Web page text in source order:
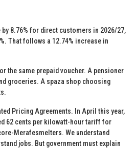
8.76% for direct customers in 2026/27,
That follows a 12.74% increase in
the same prepaid voucher. A pensioner
groceries. A spaza shop choosing
Pricing Agreements. In April this year,
62 cents per kilowatt-hour tariff for
Merafesmelters. We understand
jobs. But government must explain